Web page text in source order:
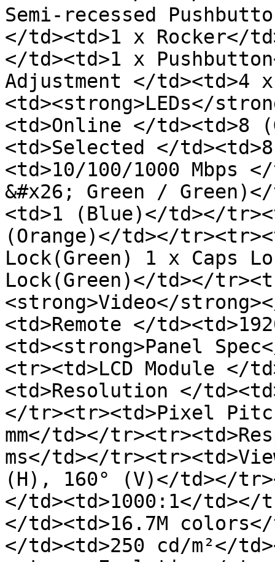
Semi-recessed
</td><td>1 x Rocker</
</td><td>1 x
Adjustment </td><td>4
<td><strong>LEDs</
<td>Online </td><td>8
<td>Selected </
<td>10/100/1000 Mbps
&#x26; Green /
<td>1 (Blue)</td></
(Orange)</td></
Lock(Green) 1 x Caps
Lock(Green)</td></
<strong>Video</
<td>Remote </
<td><strong>Panel
<tr><td>LCD Module </
<td>Resolution </
</tr><tr><td>Pixel
mm</td></
ms</td></
(H), 160° (V)</td></
</td><td>1000:1</
</td><td>16.7M
</td><td>250 cd/m²</